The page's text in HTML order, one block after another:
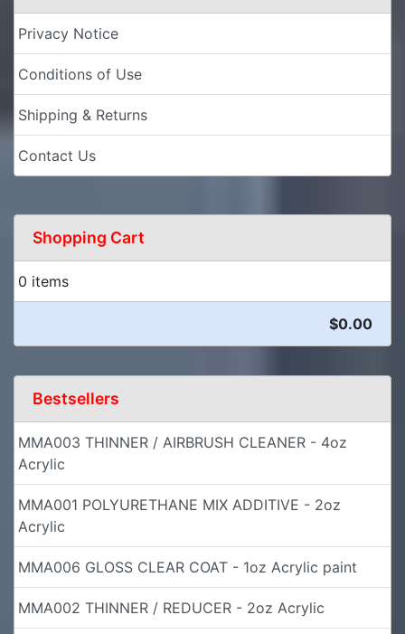
Privacy Notice
Conditions of Use
Shipping & Returns
Contact Us
Shopping Cart
0 items
$0.00
Bestsellers
MMA003 THINNER / AIRBRUSH CLEANER - 4oz
Acrylic
MMA001 POLYURETHANE MIX ADDITIVE - 2oz
Acrylic
MMA006 GLOSS CLEAR COAT - 1oz Acrylic paint
MMA002 THINNER / REDUCER - 2oz Acrylic